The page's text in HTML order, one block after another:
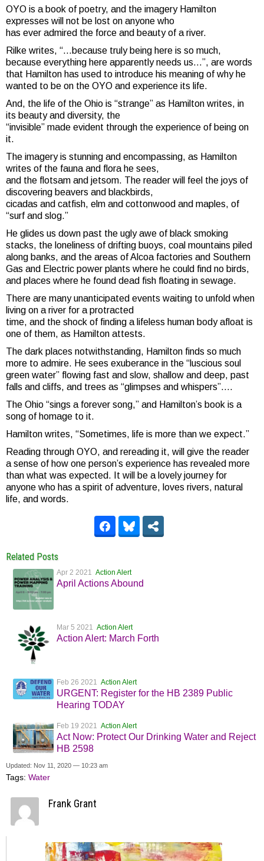
OYO is a book of poetry, and the imagery Hamilton
expresses will not be lost on anyone who
has ever admired the force and beauty of a river.
Rilke writes, “…because truly being here is so much,
because everything here apparently needs us…”, are words
that Hamilton has used to introduce his meaning of why he
wanted to be on the OYO and experience its life.
And, the life of the Ohio is “strange” as Hamilton writes, in
its beauty and diversity, the
“invisible” made evident through the experience of being on
it.
The imagery is stunning and encompassing, as Hamilton
writes of the fauna and flora he sees,
and the flotsam and jetsom. The reader will feel the joys of
discovering beavers and blackbirds,
cicadas and catfish, elm and cottonwood and maples, of
“surf and slog.”
He glides us down past the ugly awe of black smoking
stacks, the loneliness of drifting buoys, coal mountains piled
along banks, and the areas of Alcoa factories and Southern
Gas and Electric power plants where he could find no birds,
and places where he found dead fish floating in sewage.
There are many unanticipated events waiting to unfold when
living on a river for a protracted
time, and the shock of finding a lifeless human body afloat is
one of them, as Hamilton attests.
The dark places notwithstanding, Hamilton finds so much
more to admire. He sees exuberance in the “luscious soul
green water” flowing fast and slow, shallow and deep, past
falls and cliffs, and trees as “glimpses and whispers”….
The Ohio “sings a forever song,” and Hamilton’s book is a
song of homage to it.
Hamilton writes, “Sometimes, life is more than we expect.”
Reading through OYO, and rereading it, will give the reader
a sense of how one person’s experience has revealed more
than what was expected. It will be a lovely journey for
anyone who has a spirit of adventure, loves rivers, natural
life, and words.
Related Posts
Apr 2 2021 Action Alert
April Actions Abound
Mar 5 2021 Action Alert
Action Alert: March Forth
Feb 26 2021 Action Alert
URGENT: Register for the HB 2389 Public
Hearing TODAY
Feb 19 2021 Action Alert
Act Now: Protect Our Drinking Water and Reject
HB 2598
Updated: Nov 11, 2020 — 10:23 am
Tags: Water
Frank Grant